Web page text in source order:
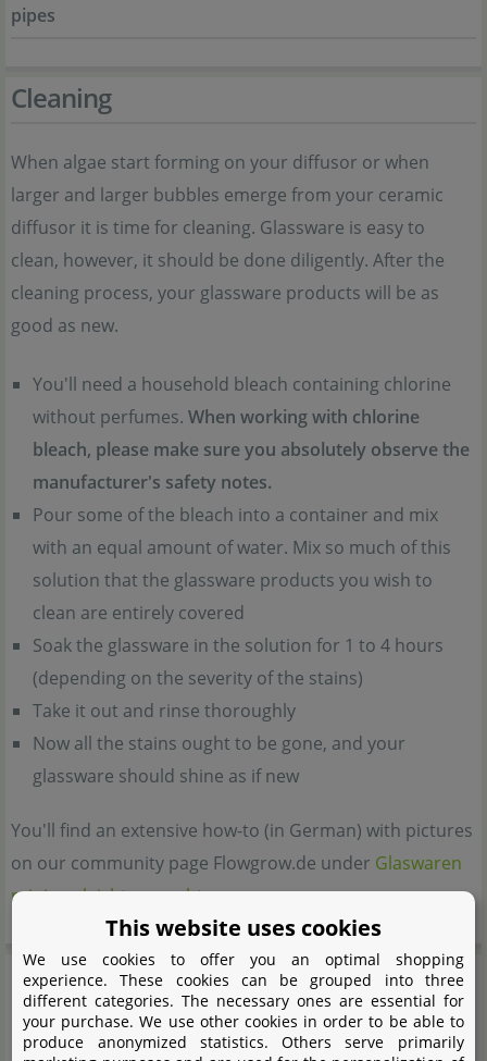
pipes
Cleaning
When algae start forming on your diffusor or when
larger and larger bubbles emerge from your ceramic
diffusor it is time for cleaning. Glassware is easy to
clean, however, it should be done diligently. After the
cleaning process, your glassware products will be as
good as new.
You'll need a household bleach containing chlorine
without perfumes. When working with chlorine
bleach, please make sure you absolutely observe the
manufacturer's safety notes.
Pour some of the bleach into a container and mix
with an equal amount of water. Mix so much of this
solution that the glassware products you wish to
clean are entirely covered
Soak the glassware in the solution for 1 to 4 hours
(depending on the severity of the stains)
Take it out and rinse thoroughly
Now all the stains ought to be gone, and your
glassware should shine as if new
You'll find an extensive how-to (in German) with pictures
on our community page Flowgrow.de under Glaswaren
reinigen leicht gemacht
This website uses cookies
We use cookies to offer you an optimal shopping
experience. These cookies can be grouped into three
different categories. The necessary ones are essential for
your purchase. We use other cookies in order to be able to
produce anonymized statistics. Others serve primarily